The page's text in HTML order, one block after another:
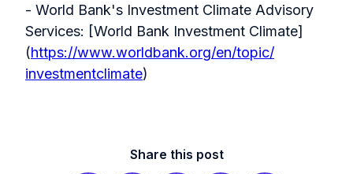
- World Bank's Investment Climate Advisory
Services: [World Bank Investment Climate]
(https://www.worldbank.org/en/topic/
investmentclimate)
Share this post